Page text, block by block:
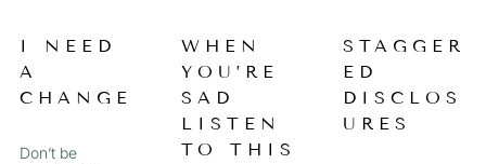
I NEED
A
CHANGE
Don’t be
WHEN
YOU’RE
SAD
LISTEN
TO THIS
STAGGER
ED
DISCLOS
URES